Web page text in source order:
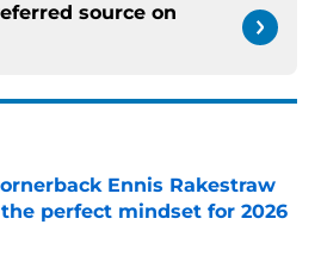
source on
Ennis Rakestraw
perfect mindset for 2026
on Invalid Date